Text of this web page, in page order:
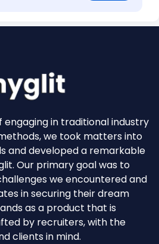
engaging in traditional industry
we took matters into
and developed a remarkable
Our primary goal was to
we encountered and
in securing their dream
as a product that is
by recruiters, with the
clients in mind.